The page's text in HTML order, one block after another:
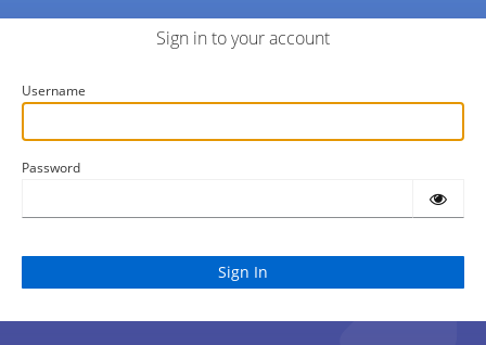
Sign in to your account
Username
Password